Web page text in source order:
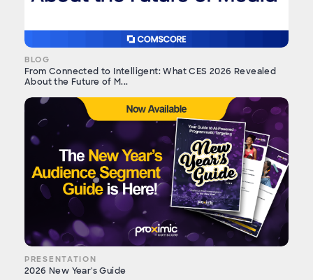
BLOG
From Connected to Intelligent: What CES 2026 Revealed
About the Future of M...
PRESENTATION
2026 New Year's Guide